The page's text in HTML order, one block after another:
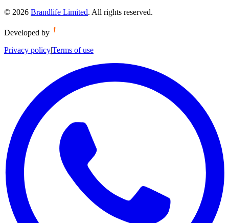
© 2026 Brandlife Limited. All rights reserved.
Developed by
Privacy policy|Terms of use